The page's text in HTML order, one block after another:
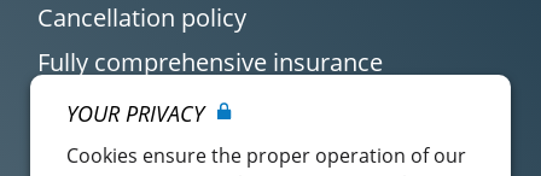
Cancellation policy
Fully comprehensive insurance
YOUR PRIVACY
Cookies ensure the proper operation of our